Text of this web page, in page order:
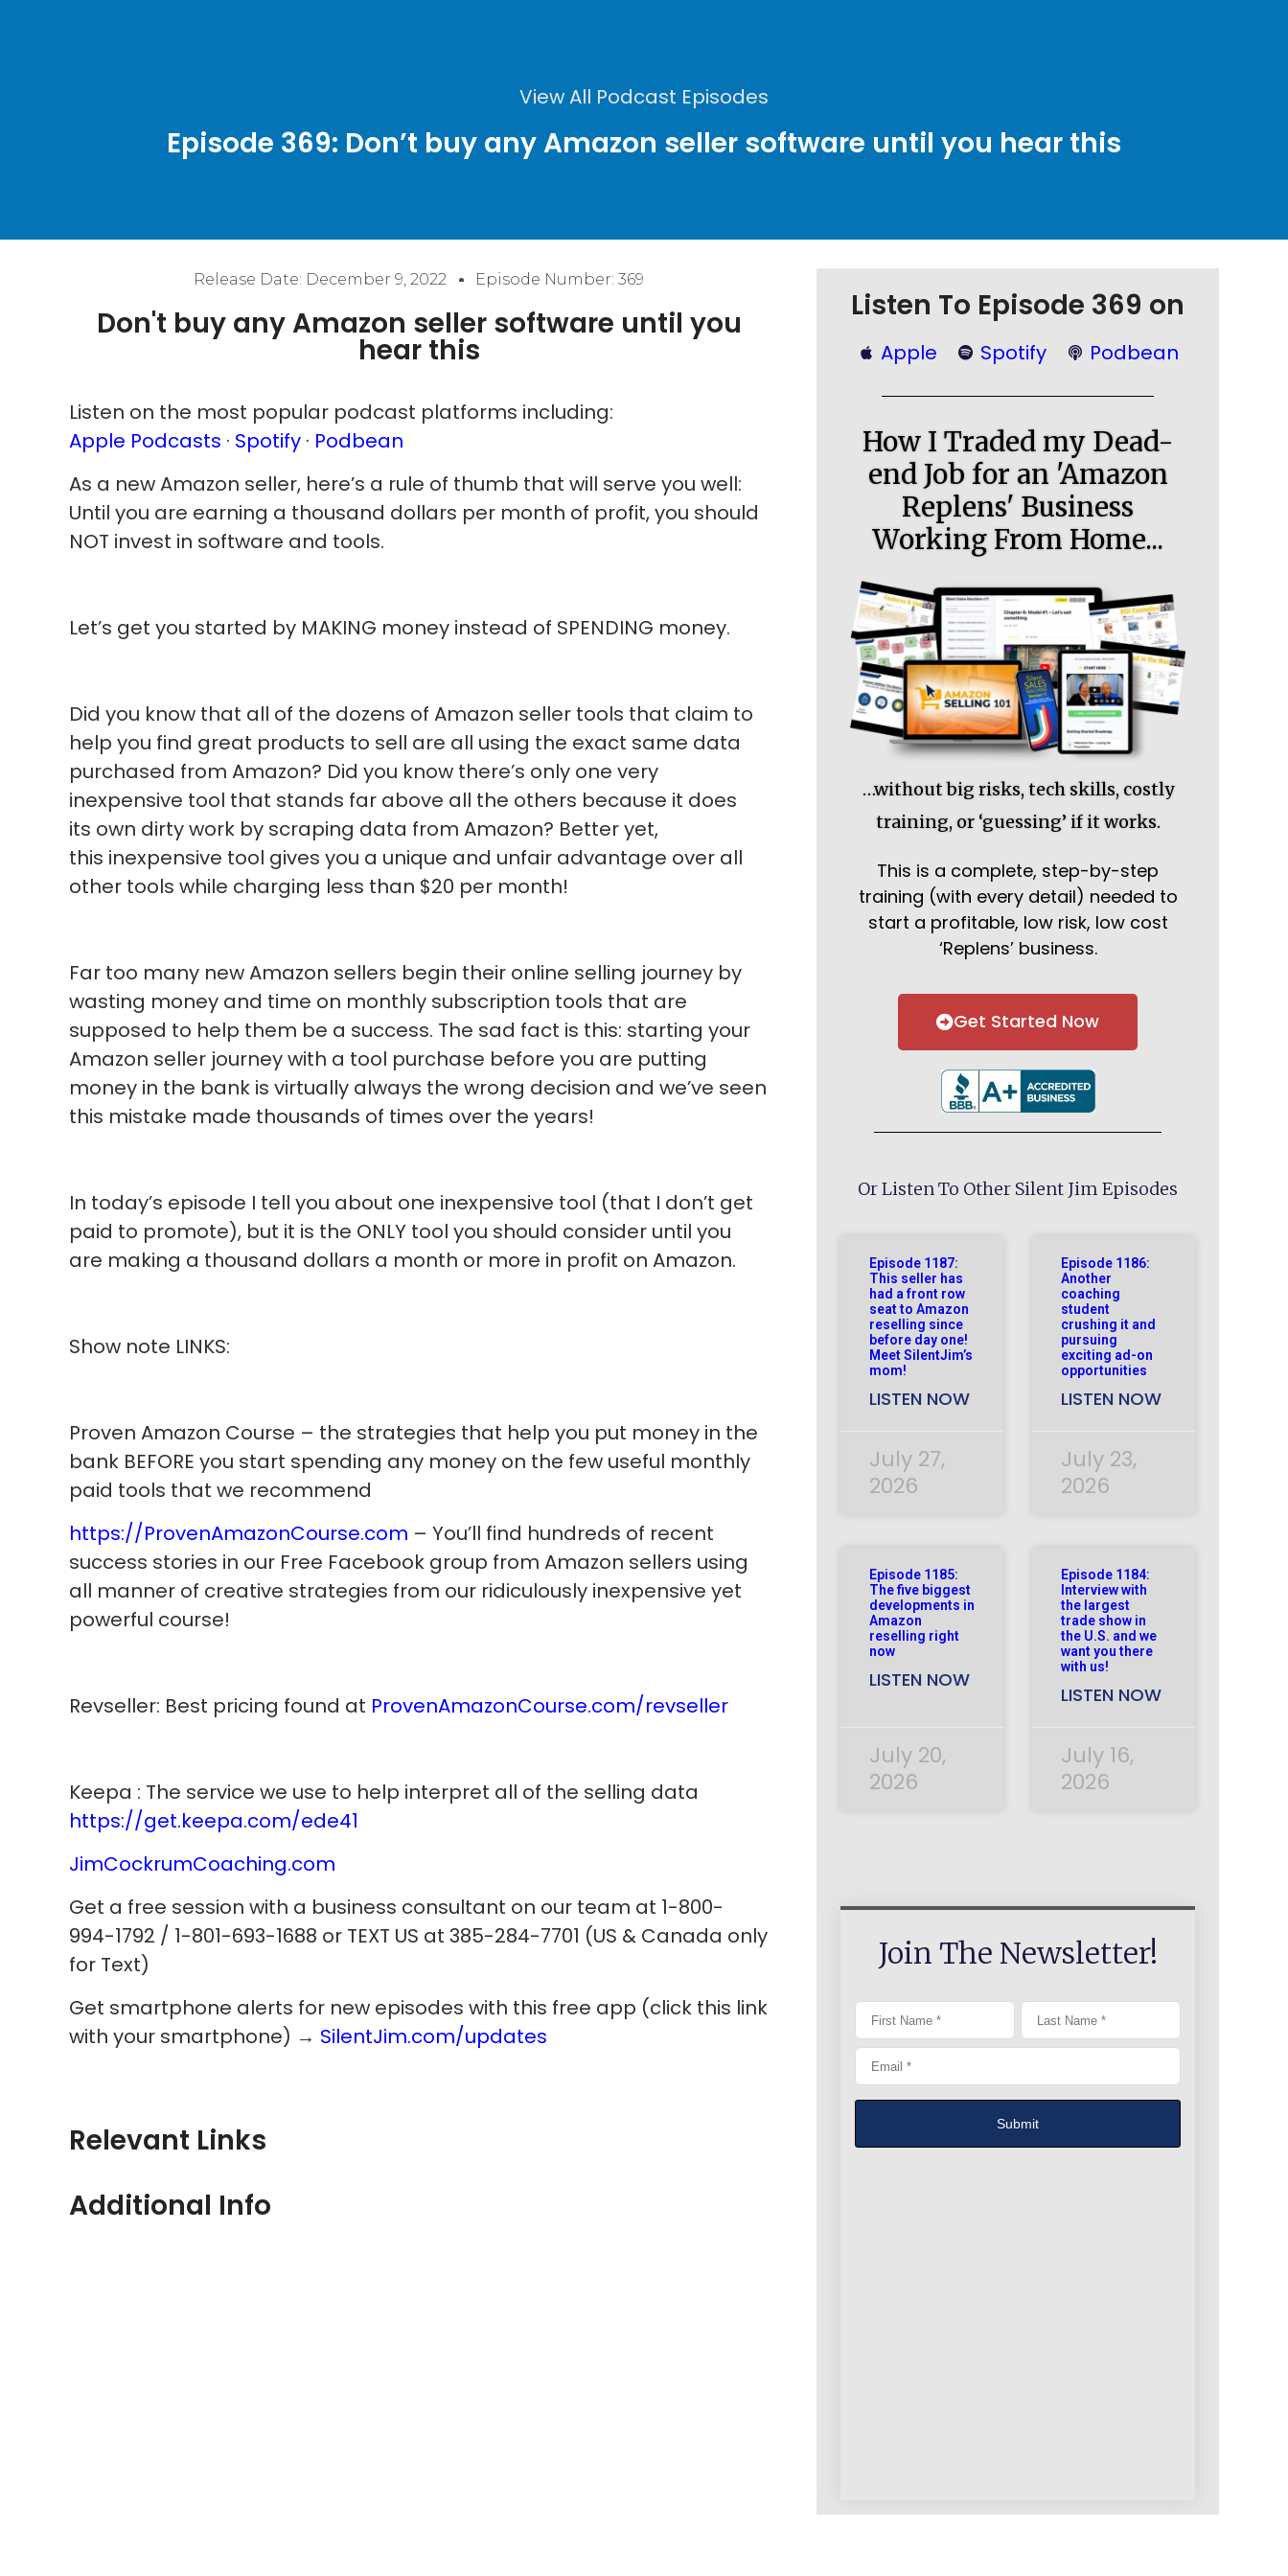
View All Podcast Episodes
Episode 369: Don’t buy any Amazon seller software until you hear this
Release Date: December 9, 2022 Episode Number: 369
Don't buy any Amazon seller software until you
hear this
Listen on the most popular podcast platforms including:
Apple Podcasts · Spotify · Podbean
As a new Amazon seller, here’s a rule of thumb that will serve you well:
Until you are earning a thousand dollars per month of profit, you should
NOT invest in software and tools.
Let’s get you started by MAKING money instead of SPENDING money.
Did you know that all of the dozens of Amazon seller tools that claim to
help you find great products to sell are all using the exact same data
purchased from Amazon? Did you know there’s only one very
inexpensive tool that stands far above all the others because it does
its own dirty work by scraping data from Amazon? Better yet,
this inexpensive tool gives you a unique and unfair advantage over all
other tools while charging less than $20 per month!
Far too many new Amazon sellers begin their online selling journey by
wasting money and time on monthly subscription tools that are
supposed to help them be a success. The sad fact is this: starting your
Amazon seller journey with a tool purchase before you are putting
money in the bank is virtually always the wrong decision and we’ve seen
this mistake made thousands of times over the years!
In today’s episode I tell you about one inexpensive tool (that I don’t get
paid to promote), but it is the ONLY tool you should consider until you
are making a thousand dollars a month or more in profit on Amazon.
Show note LINKS:
Proven Amazon Course – the strategies that help you put money in the
bank BEFORE you start spending any money on the few useful monthly
paid tools that we recommend
https://ProvenAmazonCourse.com – You’ll find hundreds of recent
success stories in our Free Facebook group from Amazon sellers using
all manner of creative strategies from our ridiculously inexpensive yet
powerful course!
Revseller: Best pricing found at ProvenAmazonCourse.com/revseller
Keepa : The service we use to help interpret all of the selling data
https://get.keepa.com/ede41
JimCockrumCoaching.com
Get a free session with a business consultant on our team at 1-800-
994-1792 / 1-801-693-1688 or TEXT US at 385-284-7701 (US & Canada only
for Text)
Get smartphone alerts for new episodes with this free app (click this link
with your smartphone) → SilentJim.com/updates
Relevant Links
Additional Info
Listen To Episode 369 on
Apple Spotify Podbean
How I Traded my Dead-
end Job for an 'Amazon
Replens' Business
Working From Home...
…without big risks, tech skills, costly
training, or ‘guessing’ if it works.
This is a complete, step-by-step
training (with every detail) needed to
start a profitable, low risk, low cost
‘Replens’ business.
Get Started Now
Or Listen To Other Silent Jim Episodes
Episode 1187:
This seller has
had a front row
seat to Amazon
reselling since
before day one!
Meet SilentJim’s
mom!
LISTEN NOW
July 27,
2026
Episode 1186:
Another
coaching
student
crushing it and
pursuing
exciting ad-on
opportunities
LISTEN NOW
July 23,
2026
Episode 1185:
The five biggest
developments in
Amazon
reselling right
now
LISTEN NOW
July 20,
2026
Episode 1184:
Interview with
the largest
trade show in
the U.S. and we
want you there
with us!
LISTEN NOW
July 16,
2026
Join The Newsletter!